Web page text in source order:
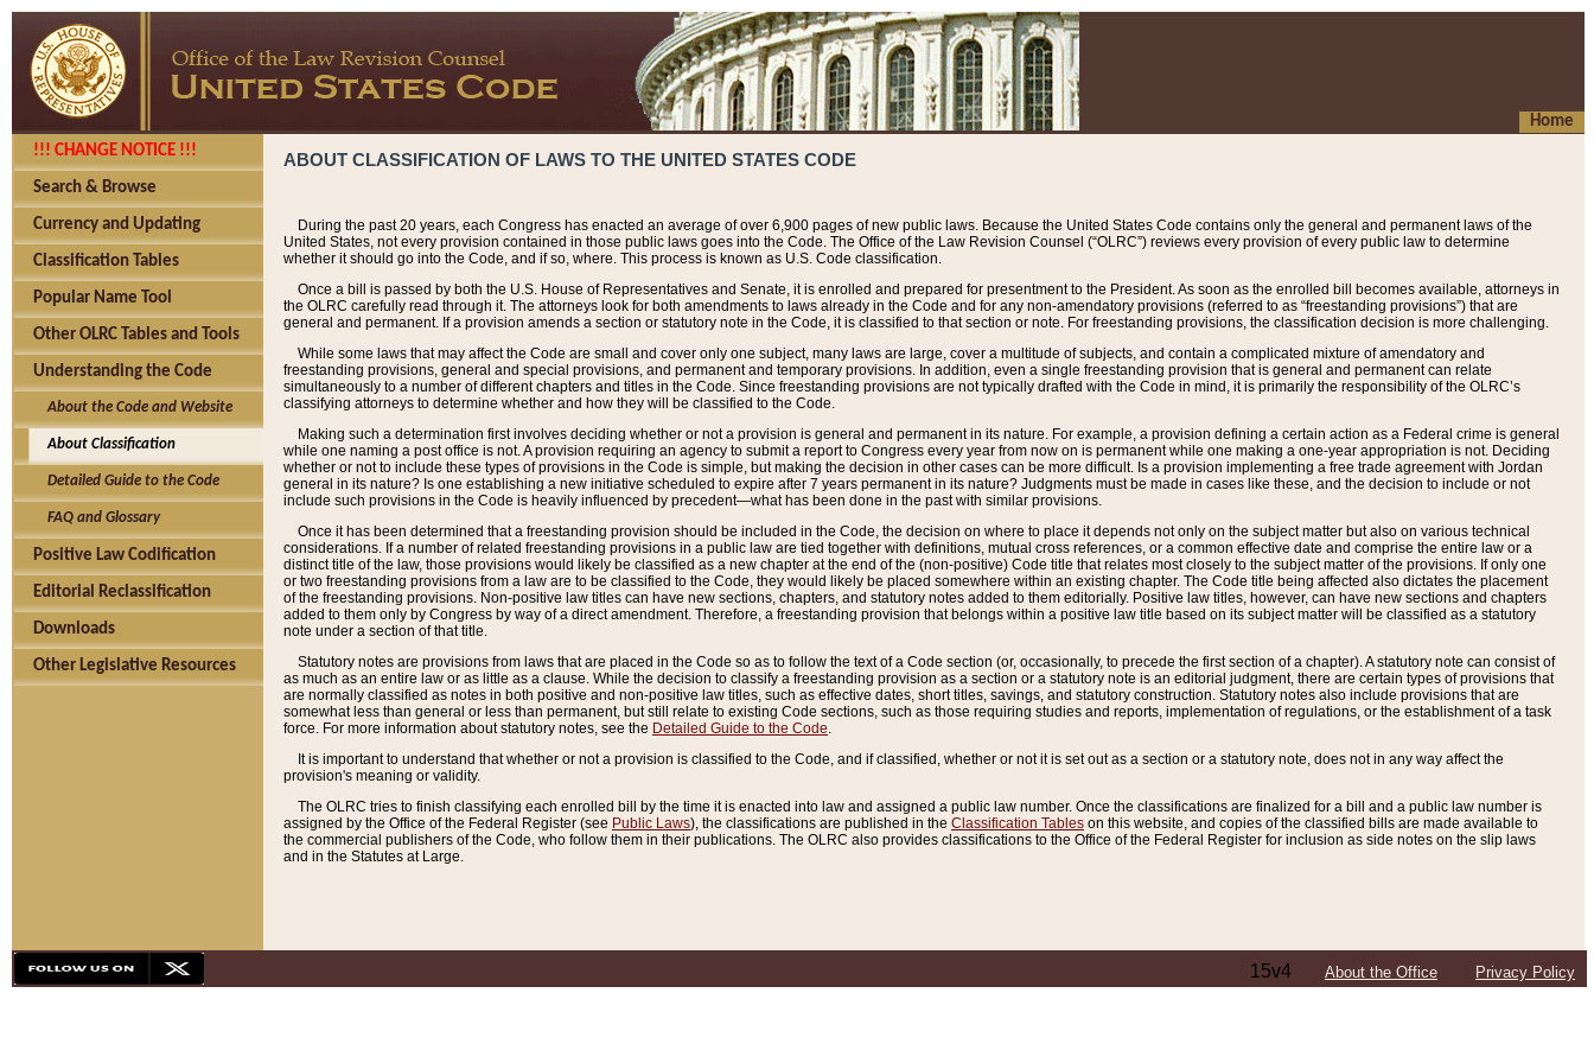
Home
!!! CHANGE NOTICE !!!
Search & Browse
Currency and Updating
Classification Tables
Popular Name Tool
Other OLRC Tables and Tools
Understanding the Code
About the Code and Website
About Classification
Detailed Guide to the Code
FAQ and Glossary
Positive Law Codification
Editorial Reclassification
Downloads
Other Legislative Resources
ABOUT CLASSIFICATION OF LAWS TO THE UNITED STATES CODE
During the past 20 years, each Congress has enacted an average of over 6,900 pages of new public laws. Because the United States Code contains only the general and permanent laws of the
United States, not every provision contained in those public laws goes into the Code. The Office of the Law Revision Counsel (“OLRC”) reviews every provision of every public law to determine
whether it should go into the Code, and if so, where. This process is known as U.S. Code classification.
Once a bill is passed by both the U.S. House of Representatives and Senate, it is enrolled and prepared for presentment to the President. As soon as the enrolled bill becomes available, attorneys in
the OLRC carefully read through it. The attorneys look for both amendments to laws already in the Code and for any non-amendatory provisions (referred to as “freestanding provisions”) that are
general and permanent. If a provision amends a section or statutory note in the Code, it is classified to that section or note. For freestanding provisions, the classification decision is more challenging.
While some laws that may affect the Code are small and cover only one subject, many laws are large, cover a multitude of subjects, and contain a complicated mixture of amendatory and
freestanding provisions, general and special provisions, and permanent and temporary provisions. In addition, even a single freestanding provision that is general and permanent can relate
simultaneously to a number of different chapters and titles in the Code. Since freestanding provisions are not typically drafted with the Code in mind, it is primarily the responsibility of the OLRC’s
classifying attorneys to determine whether and how they will be classified to the Code.
Making such a determination first involves deciding whether or not a provision is general and permanent in its nature. For example, a provision defining a certain action as a Federal crime is general
while one naming a post office is not. A provision requiring an agency to submit a report to Congress every year from now on is permanent while one making a one-year appropriation is not. Deciding
whether or not to include these types of provisions in the Code is simple, but making the decision in other cases can be more difficult. Is a provision implementing a free trade agreement with Jordan
general in its nature? Is one establishing a new initiative scheduled to expire after 7 years permanent in its nature? Judgments must be made in cases like these, and the decision to include or not
include such provisions in the Code is heavily influenced by precedent—what has been done in the past with similar provisions.
Once it has been determined that a freestanding provision should be included in the Code, the decision on where to place it depends not only on the subject matter but also on various technical
considerations. If a number of related freestanding provisions in a public law are tied together with definitions, mutual cross references, or a common effective date and comprise the entire law or a
distinct title of the law, those provisions would likely be classified as a new chapter at the end of the (non-positive) Code title that relates most closely to the subject matter of the provisions. If only one
or two freestanding provisions from a law are to be classified to the Code, they would likely be placed somewhere within an existing chapter. The Code title being affected also dictates the placement
of the freestanding provisions. Non-positive law titles can have new sections, chapters, and statutory notes added to them editorially. Positive law titles, however, can have new sections and chapters
added to them only by Congress by way of a direct amendment. Therefore, a freestanding provision that belongs within a positive law title based on its subject matter will be classified as a statutory
note under a section of that title.
Statutory notes are provisions from laws that are placed in the Code so as to follow the text of a Code section (or, occasionally, to precede the first section of a chapter). A statutory note can consist of
as much as an entire law or as little as a clause. While the decision to classify a freestanding provision as a section or a statutory note is an editorial judgment, there are certain types of provisions that
are normally classified as notes in both positive and non-positive law titles, such as effective dates, short titles, savings, and statutory construction. Statutory notes also include provisions that are
somewhat less than general or less than permanent, but still relate to existing Code sections, such as those requiring studies and reports, implementation of regulations, or the establishment of a task
force. For more information about statutory notes, see the Detailed Guide to the Code.
It is important to understand that whether or not a provision is classified to the Code, and if classified, whether or not it is set out as a section or a statutory note, does not in any way affect the
provision's meaning or validity.
The OLRC tries to finish classifying each enrolled bill by the time it is enacted into law and assigned a public law number. Once the classifications are finalized for a bill and a public law number is
assigned by the Office of the Federal Register (see Public Laws), the classifications are published in the Classification Tables on this website, and copies of the classified bills are made available to
the commercial publishers of the Code, who follow them in their publications. The OLRC also provides classifications to the Office of the Federal Register for inclusion as side notes on the slip laws
and in the Statutes at Large.
15v4 About the Office Privacy Policy